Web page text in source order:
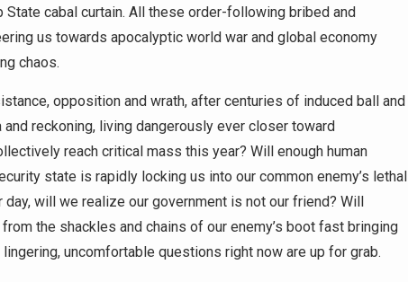
cabal curtain. All these order-following bribed and
us towards apocalyptic world war and global economy
chaos.
opposition and wrath, after centuries of induced ball and
reckoning, living dangerously ever closer toward
reach critical mass this year? Will enough human
state is rapidly locking us into our common enemy’s lethal
will we realize our government is not our friend? Will
the shackles and chains of our enemy’s boot fast bringing
uncomfortable questions right now are up for grab.